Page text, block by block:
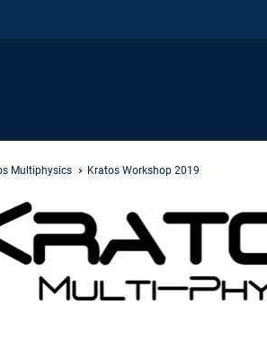
Multiphysics Kratos Workshop 2019